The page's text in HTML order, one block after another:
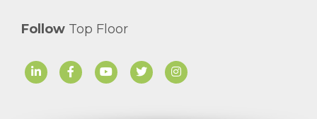
Follow Top Floor